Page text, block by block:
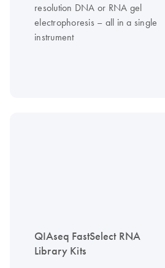
resolution DNA or RNA gel
electrophoresis – all in a single
instrument
QIAseq FastSelect RNA
Library Kits